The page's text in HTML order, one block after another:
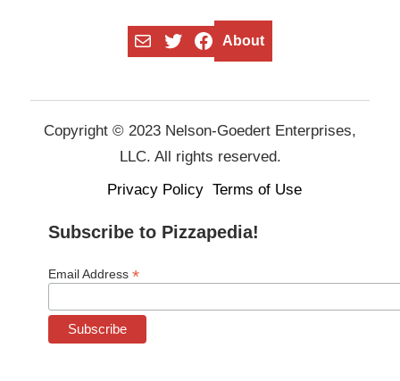
MailTwitterFacebook
About
Copyright © 2023 Nelson-Goedert Enterprises,
LLC. All rights reserved.
Privacy Policy Terms of Use
Subscribe to Pizzapedia!
Email Address *